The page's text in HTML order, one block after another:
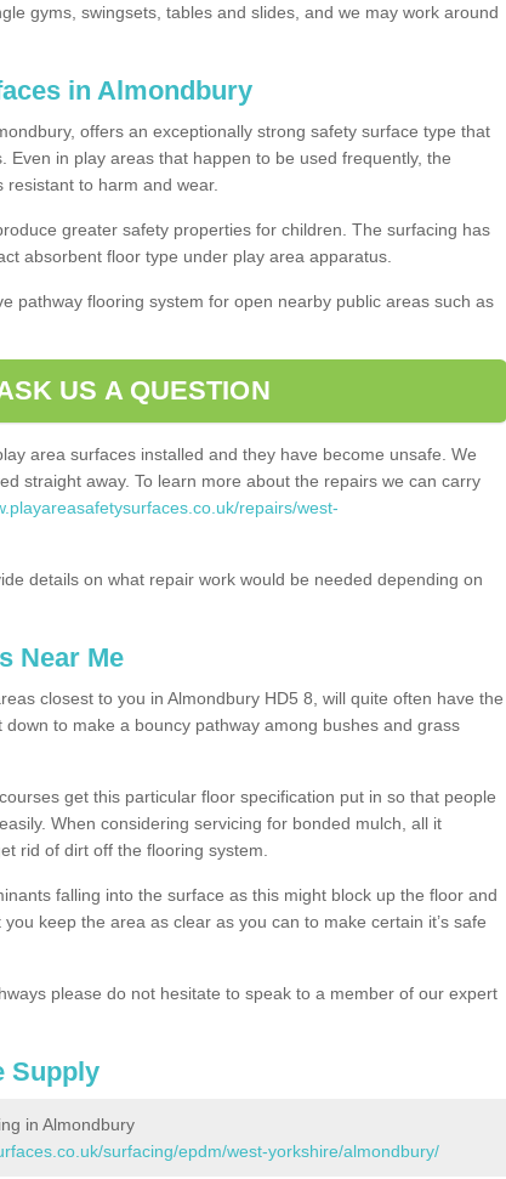
gyms, swingsets, tables and slides, and we may work around
in Almondbury
offers an exceptionally strong safety surface type that
Even in play areas that happen to be used frequently, the
to harm and wear.
greater safety properties for children. The surfacing has
absorbent floor type under play area apparatus.
pathway flooring system for open nearby public areas such as
US A QUESTION
area surfaces installed and they have become unsafe. We
straight away. To learn more about the repairs we can carry
repairs/west-
details on what repair work would be needed depending on
Near Me
closest to you in Almondbury HD5 8, will quite often have the
to make a bouncy pathway among bushes and grass
get this particular floor specification put in so that people
When considering servicing for bonded mulch, all it
rid of dirt off the flooring system.
falling into the surface as this might block up the floor and
keep the area as clear as you can to make certain it’s safe
please do not hesitate to speak to a member of our expert
Supply
in Almondbury
surfacing/epdm/west-yorkshire/almondbury/